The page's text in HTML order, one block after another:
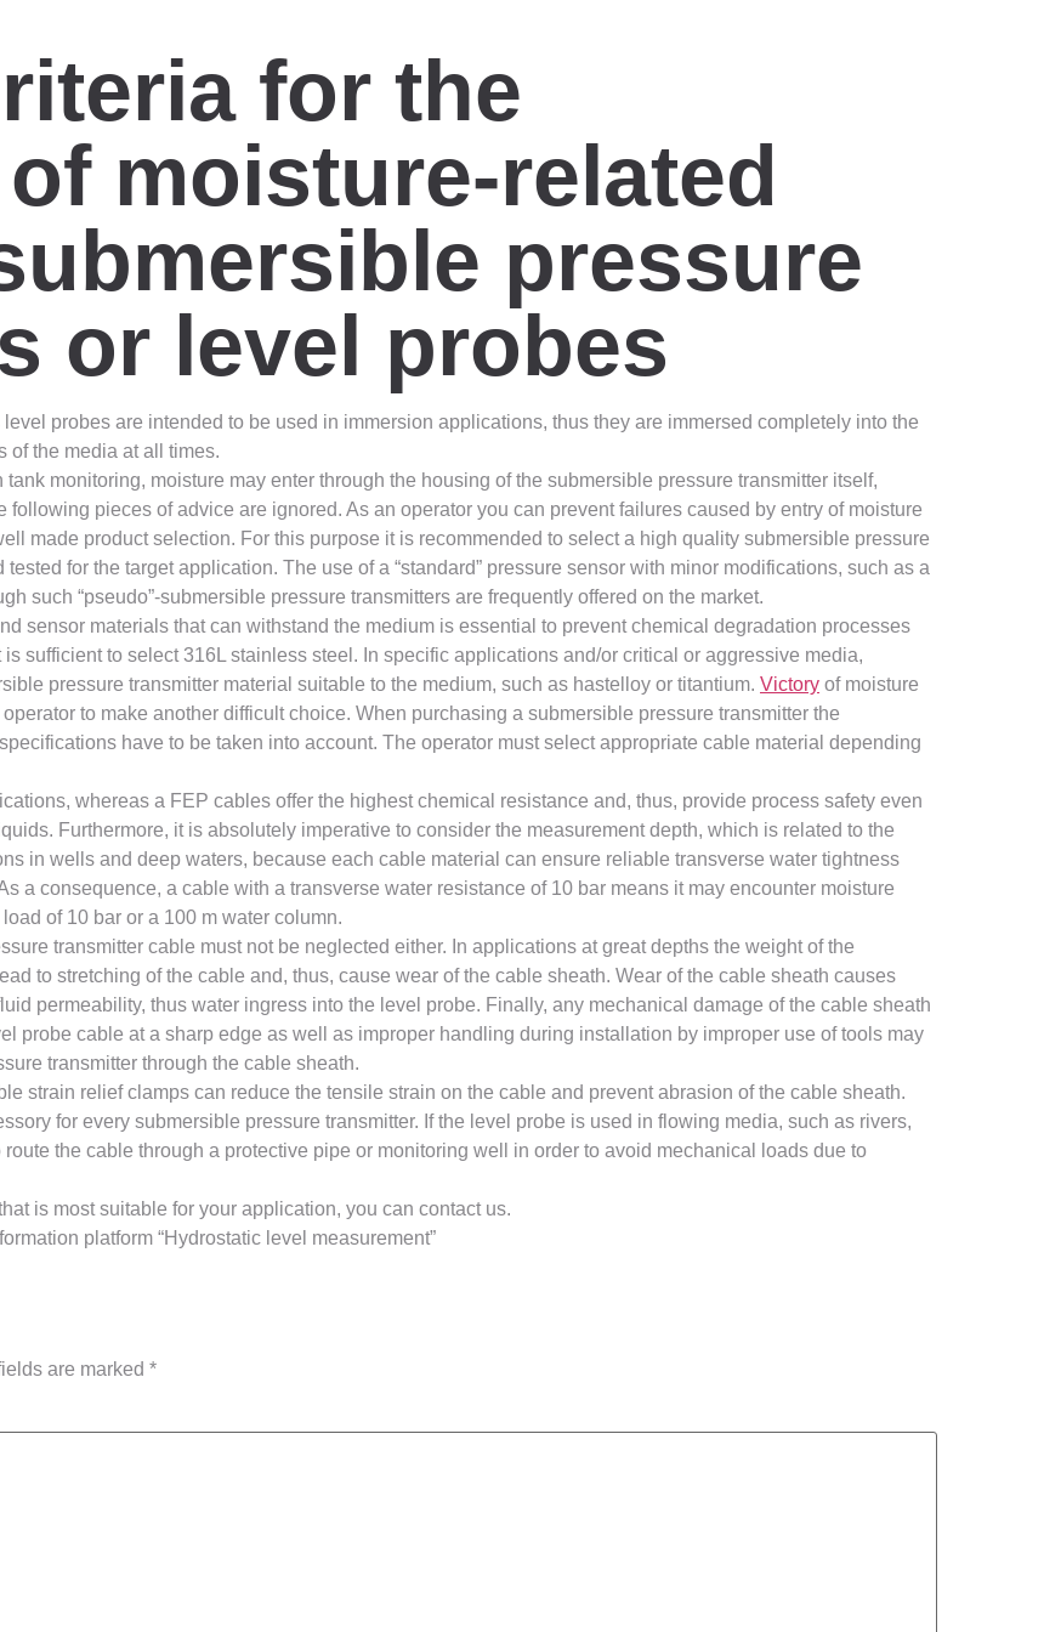
for the
moisture-related
pressure
or level probes
probes are intended to be used in immersion applications, thus they are immersed completely into the
of the media at all times.
monitoring, moisture may enter through the housing of the submersible pressure transmitter itself,
pieces of advice are ignored. As an operator you can prevent failures caused by entry of moisture
made product selection. For this purpose it is recommended to select a high quality submersible pressure
for the target application. The use of a “standard” pressure sensor with minor modifications, such as a
such “pseudo”-submersible pressure transmitters are frequently offered on the market.
sensor materials that can withstand the medium is essential to prevent chemical degradation processes
sufficient to select 316L stainless steel. In specific applications and/or critical or aggressive media,
pressure transmitter material suitable to the medium, such as hastelloy or titantium. Victory of moisture
to make another difficult choice. When purchasing a submersible pressure transmitter the
have to be taken into account. The operator must select appropriate cable material depending
whereas a FEP cables offer the highest chemical resistance and, thus, provide process safety even
Furthermore, it is absolutely imperative to consider the measurement depth, which is related to the
in wells and deep waters, because each cable material can ensure reliable transverse water tightness
a consequence, a cable with a transverse water resistance of 10 bar means it may encounter moisture
of 10 bar or a 100 m water column.
transmitter cable must not be neglected either. In applications at great depths the weight of the
to stretching of the cable and, thus, cause wear of the cable sheath. Wear of the cable sheath causes
permeability, thus water ingress into the level probe. Finally, any mechanical damage of the cable sheath
probe cable at a sharp edge as well as improper handling during installation by improper use of tools may
transmitter through the cable sheath.
strain relief clamps can reduce the tensile strain on the cable and prevent abrasion of the cable sheath.
for every submersible pressure transmitter. If the level probe is used in flowing media, such as rivers,
the cable through a protective pipe or monitoring well in order to avoid mechanical loads due to
is most suitable for your application, you can contact us.
platform “Hydrostatic level measurement”
are marked *